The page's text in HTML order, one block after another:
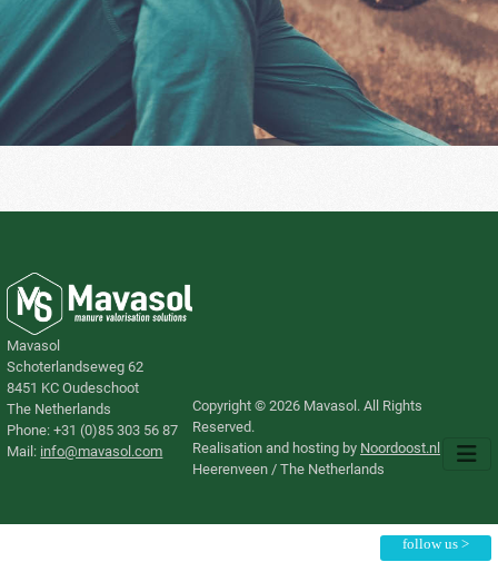
Mavasol
Schoterlandseweg 62
8451 KC Oudeschoot
The Netherlands
Phone: +31 (0)85 303 56 87
​Mail: info@mavasol.com
Copyright © 2026 Mavasol. All Rights
Reserved.
Realisation and hosting by Noordoost.nl
Heerenveen / The Netherlands
follow us >